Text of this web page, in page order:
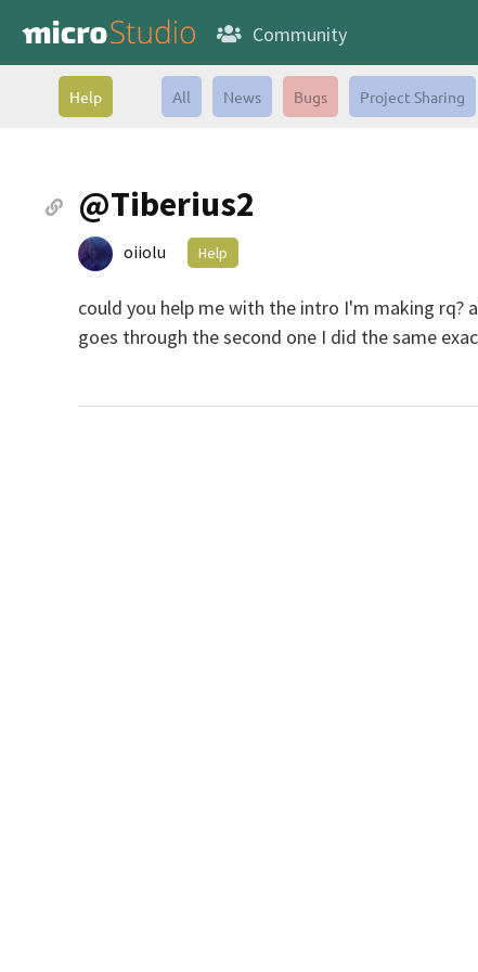
Community
Help All News Bugs Project Sharing
@Tiberius2
oiiolu Help
could you help me with the intro I'm making
goes through the second one I did the same